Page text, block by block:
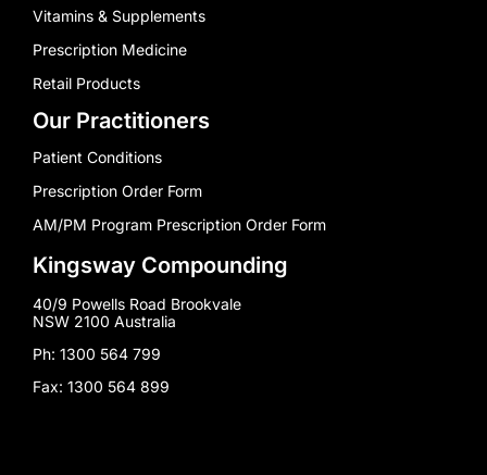
Vitamins & Supplements
Prescription Medicine
Retail Products
Our Practitioners
Patient Conditions
Prescription Order Form
AM/PM Program Prescription Order Form
Kingsway Compounding
40/9 Powells Road Brookvale
NSW 2100 Australia
Ph: 1300 564 799
Fax: 1300 564 899